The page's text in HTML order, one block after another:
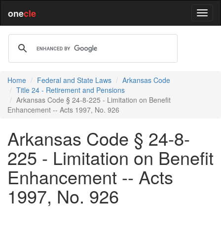
onecle
Home Federal and State Laws
Arkansas Code
Title 24 - Retirement and Pensions
Arkansas Code § 24-8-225 - Limitation on Benefit
Enhancement -- Acts 1997, No. 926
Arkansas Code § 24-8-
225 - Limitation on Benefit
Enhancement -- Acts
1997, No. 926